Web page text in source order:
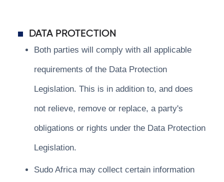
DATA PROTECTION
Both parties will comply with all applicable
requirements of the Data Protection
Legislation. This is in addition to, and does
not relieve, remove or replace, a party's
obligations or rights under the Data Protection
Legislation.
Sudo Africa may collect certain information